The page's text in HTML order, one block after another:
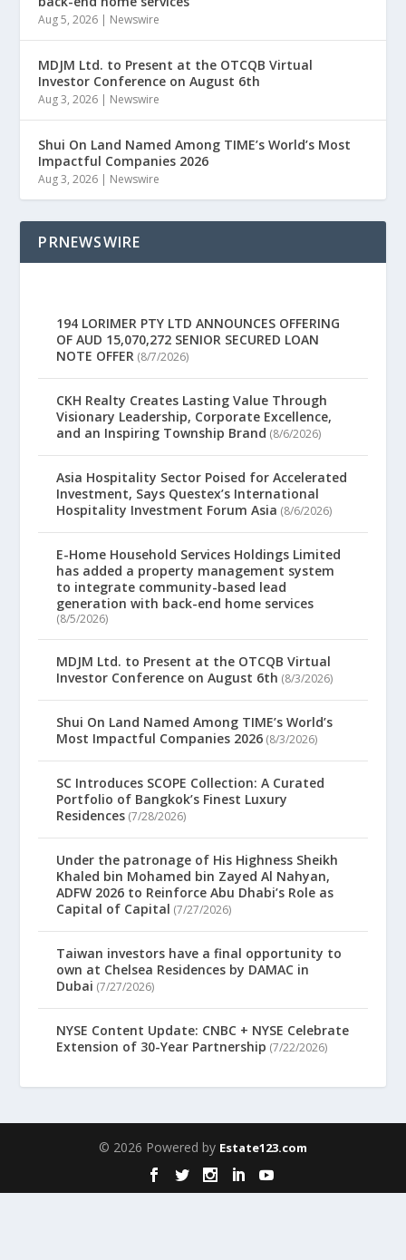
Aug 5, 2026 Newswire
MDJM Ltd. to Present at the OTCQB Virtual
Investor Conference on August 6th
Aug 3, 2026 Newswire
Shui On Land Named Among TIME’s World’s Most
Impactful Companies 2026
Aug 3, 2026 Newswire
PRNEWSWIRE
194 LORIMER PTY LTD ANNOUNCES OFFERING
OF AUD 15,070,272 SENIOR SECURED LOAN
NOTE OFFER (8/7/2026)
CKH Realty Creates Lasting Value Through
Visionary Leadership, Corporate Excellence,
and an Inspiring Township Brand (8/6/2026)
Asia Hospitality Sector Poised for Accelerated
Investment, Says Questex’s International
Hospitality Investment Forum Asia (8/6/2026)
E-Home Household Services Holdings Limited
has added a property management system
to integrate community-based lead
generation with back-end home services
(8/5/2026)
MDJM Ltd. to Present at the OTCQB Virtual
Investor Conference on August 6th (8/3/2026)
Shui On Land Named Among TIME’s World’s
Most Impactful Companies 2026 (8/3/2026)
SC Introduces SCOPE Collection: A Curated
Portfolio of Bangkok’s Finest Luxury
Residences (7/28/2026)
Under the patronage of His Highness Sheikh
Khaled bin Mohamed bin Zayed Al Nahyan,
ADFW 2026 to Reinforce Abu Dhabi’s Role as
Capital of Capital (7/27/2026)
Taiwan investors have a final opportunity to
own at Chelsea Residences by DAMAC in
Dubai (7/27/2026)
NYSE Content Update: CNBC + NYSE Celebrate
Extension of 30-Year Partnership (7/22/2026)
© 2026 Powered by Estate123.com